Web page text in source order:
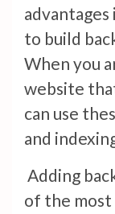
advantages
to build
When you
website
can use
and
Adding
of the most